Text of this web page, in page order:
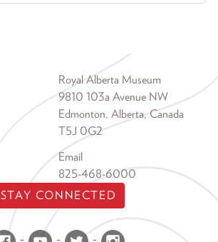
Royal Alberta Museum
9810 103a Avenue NW
Edmonton, Alberta, Canada
T5J 0G2
Email
825-468-6000
STAY CONNECTED